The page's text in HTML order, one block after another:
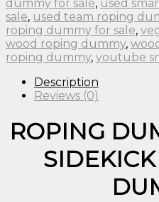
dummy for sale, used
sale, used team roping
roping dummy for sale,
wood roping dummy,
roping dummy, youtube
Description
Reviews (0)
ROPING